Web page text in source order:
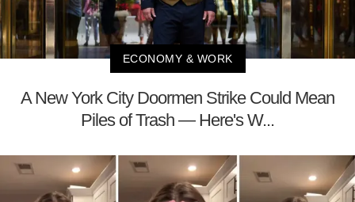
ECONOMY & WORK
A New York City Doormen Strike Could Mean
Piles of Trash — Here's W...